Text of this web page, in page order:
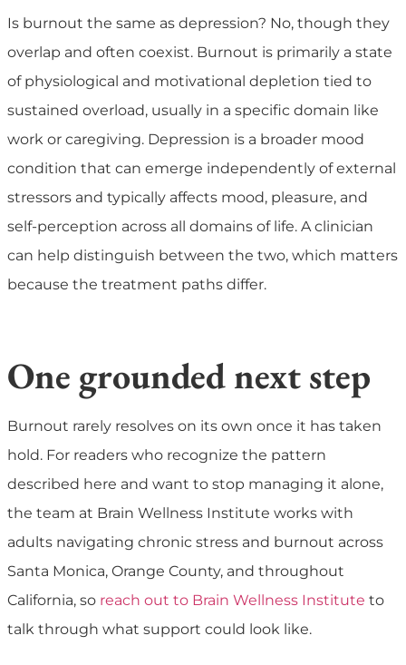
Is burnout the same as depression? No, though they
overlap and often coexist. Burnout is primarily a state
of physiological and motivational depletion tied to
sustained overload, usually in a specific domain like
work or caregiving. Depression is a broader mood
condition that can emerge independently of external
stressors and typically affects mood, pleasure, and
self-perception across all domains of life. A clinician
can help distinguish between the two, which matters
because the treatment paths differ.
One grounded next step
Burnout rarely resolves on its own once it has taken
hold. For readers who recognize the pattern
described here and want to stop managing it alone,
the team at Brain Wellness Institute works with
adults navigating chronic stress and burnout across
Santa Monica, Orange County, and throughout
California, so reach out to Brain Wellness Institute to
talk through what support could look like.